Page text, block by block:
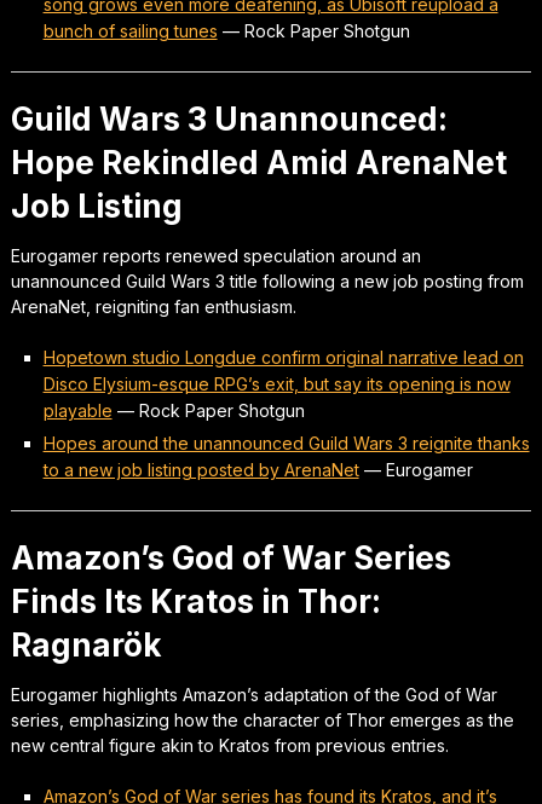
song grows even more deafening, as Ubisoft reupload a
bunch of sailing tunes — Rock Paper Shotgun
Guild Wars 3 Unannounced:
Hope Rekindled Amid ArenaNet
Job Listing
Eurogamer reports renewed speculation around an
unannounced Guild Wars 3 title following a new job posting from
ArenaNet, reigniting fan enthusiasm.
Hopetown studio Longdue confirm original narrative lead on
Disco Elysium-esque RPG’s exit, but say its opening is now
playable — Rock Paper Shotgun
Hopes around the unannounced Guild Wars 3 reignite thanks
to a new job listing posted by ArenaNet— Eurogamer
Amazon’s God of War Series
Finds Its Kratos in Thor:
Ragnarök
Eurogamer highlights Amazon’s adaptation of the God of War
series, emphasizing how the character of Thor emerges as the
new central figure akin to Kratos from previous entries.
Amazon’s God of War series has found its Kratos, and it’s